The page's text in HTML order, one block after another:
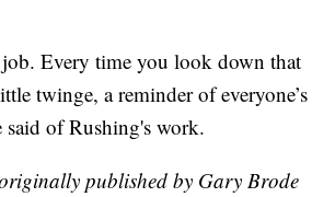
Every time you look down that
twinge, a reminder of everyone’s
said of Rushing's work.
published by Gary Brode